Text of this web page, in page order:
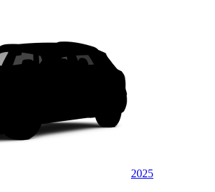
2025